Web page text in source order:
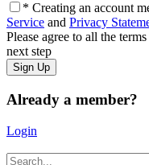
* Creating an account
Service and Privacy
Please agree to all the
next step
Already a member?
Login